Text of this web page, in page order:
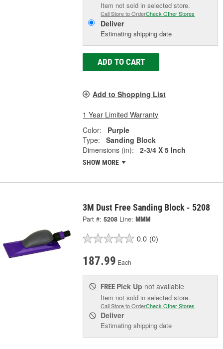
Item not sold in selected store.
Call Store to OrderCheck Other Stores
Deliver
Estimating shipping date
ADD TO CART
Add to Shopping List
1 Year Limited Warranty
Color:
Purple
Type:
Sanding Block
Dimensions (in):
2-3/4 X 5 Inch
SHOW MORE
3M Dust Free Sanding Block - 5208
Part #: 5208 Line: MMM
0.0 (0)
187.99 Each
FREE Pick Up not available
Item not sold in selected store.
Call Store to OrderCheck Other Stores
Deliver
Estimating shipping date